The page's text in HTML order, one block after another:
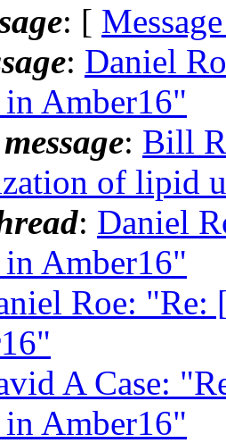
: [
: Daniel
in Amber16"
: Bill
of lipid
: Daniel
in Amber16"
Roe: "Re:
A Case:
in Amber16"